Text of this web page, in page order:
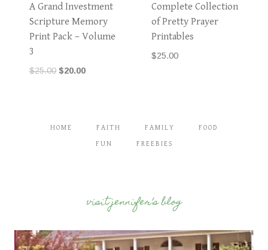
A Grand Investment
Scripture Memory
Print Pack – Volume
3
$25.00 Original
$20.00Current
Complete Collection
of Pretty Prayer
Printables
$25.00
HOME FAITH FAMILY FOOD
FUN FREEBIES
visit jennifer’s blog